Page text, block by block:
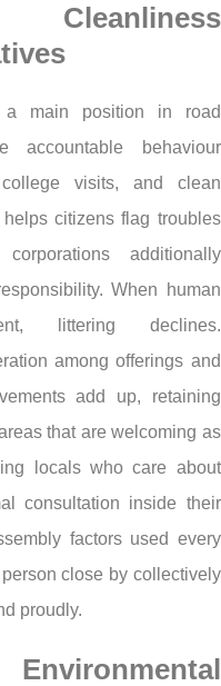
a main position in road
accountable behaviour
visits, and clean
citizens flag troubles
additionally
When human
littering declines.
among offerings and
add up, retaining
that are welcoming as
locals who care about
consultation inside their
factors used every
close by collectively
proudly.